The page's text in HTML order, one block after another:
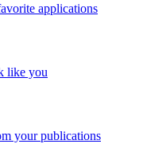
applications
like you
your publications